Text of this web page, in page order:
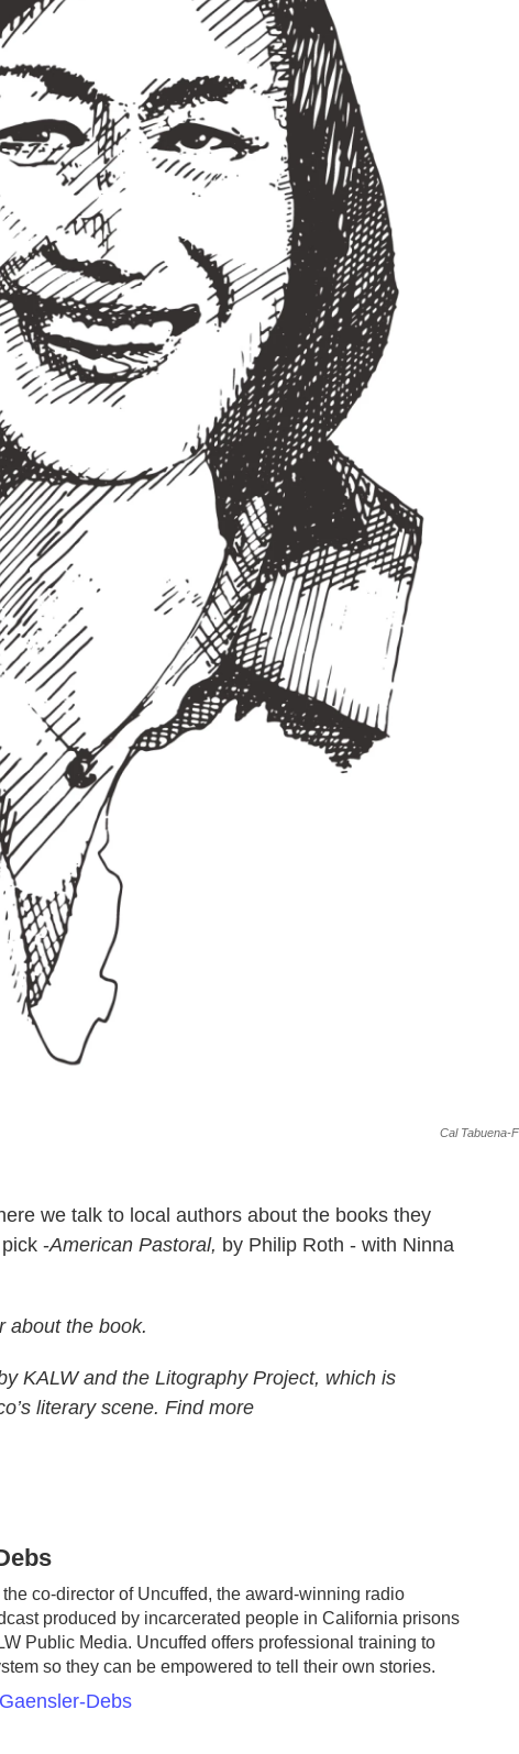
Cal Tabuena-
we talk to local authors about the books they
-American Pastoral​, by Philip Roth - with Ninna
about the book.
KALW and the Litography Project, which is
literary scene. Find more
co-director of Uncuffed, the award-winning radio
produced by incarcerated people in California prisons
Public Media. Uncuffed offers professional training to
so they can be empowered to tell their own stories.
Debs